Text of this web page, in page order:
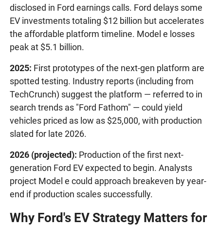
disclosed in Ford earnings calls. Ford delays some
EV investments totaling $12 billion but accelerates
the affordable platform timeline. Model e losses
peak at $5.1 billion.
2025: First prototypes of the next-gen platform are
spotted testing. Industry reports (including from
TechCrunch) suggest the platform — referred to in
search trends as "Ford Fathom" — could yield
vehicles priced as low as $25,000, with production
slated for late 2026.
2026 (projected): Production of the first next-
generation Ford EV expected to begin. Analysts
project Model e could approach breakeven by year-
end if production scales successfully.
Why Ford's EV Strategy Matters for